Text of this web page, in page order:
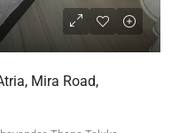
Mira Road,